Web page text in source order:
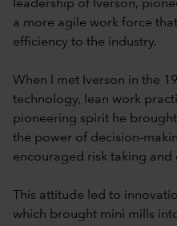
leadership of Iverson,
a more agile work force
efficiency to the industry.
When I met Iverson in the
technology, lean work
pioneering spirit he
the power of decision-
encouraged risk taking and
This attitude led to
which brought mini mills